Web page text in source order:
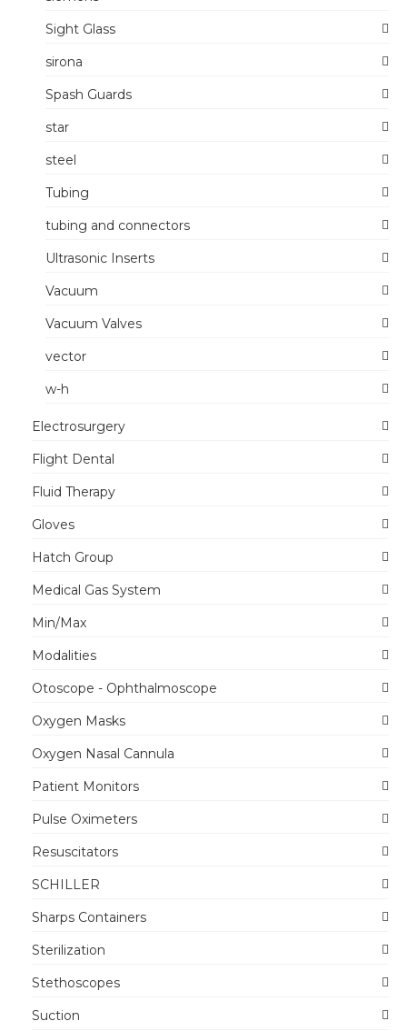
Sight Glass
sirona
Spash Guards
star
steel
Tubing
tubing and connectors
Ultrasonic Inserts
Vacuum
Vacuum Valves
vector
w-h
Electrosurgery
Flight Dental
Fluid Therapy
Gloves
Hatch Group
Medical Gas System
Min/Max
Modalities
Otoscope - Ophthalmoscope
Oxygen Masks
Oxygen Nasal Cannula
Patient Monitors
Pulse Oximeters
Resuscitators
SCHILLER
Sharps Containers
Sterilization
Stethoscopes
Suction